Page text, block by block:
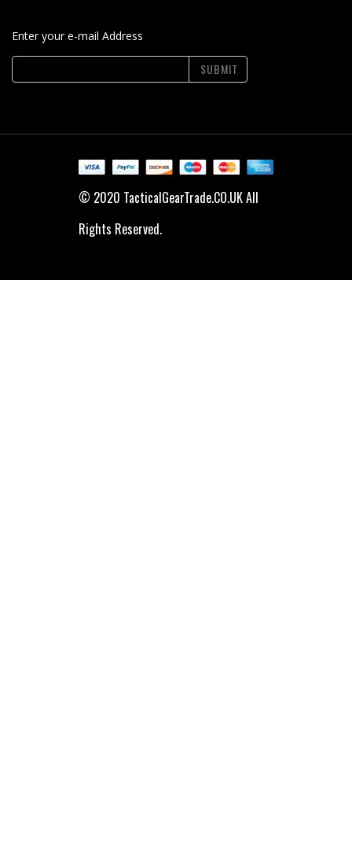
Enter your e-mail Address
SUBMIT
© 2020 TacticalGearTrade.CO.UK All
Rights Reserved.